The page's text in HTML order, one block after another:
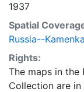
1937
Spatial
Russia--Kamenka
Rights:
The maps in the
Collection are